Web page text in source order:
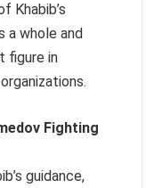
Khabib’s
a whole and
figure in
Fighting
guidance,